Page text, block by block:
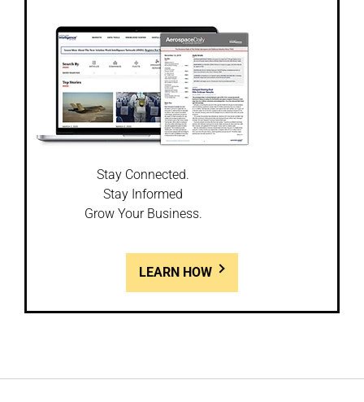
Stay Connected.
Stay Informed
Grow Your Business.
LEARN HOW